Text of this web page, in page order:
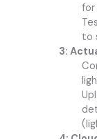
for
to
3: